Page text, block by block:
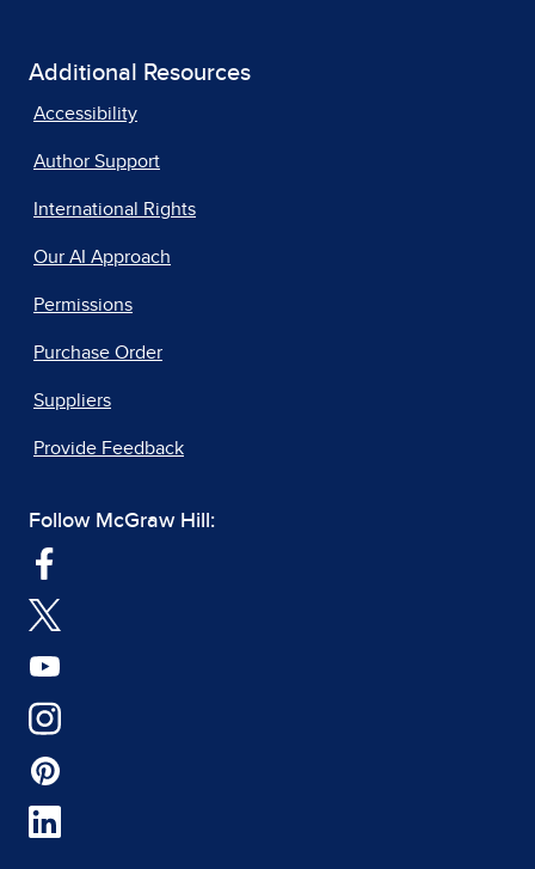
Additional Resources
Accessibility
Author Support
International Rights
Our AI Approach
Permissions
Purchase Order
Suppliers
Provide Feedback
Follow McGraw Hill: